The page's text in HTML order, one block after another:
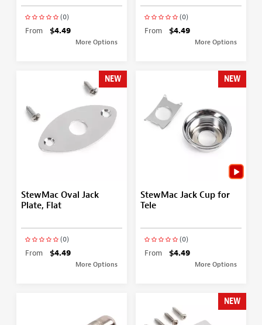
(0)
From $4.49
More Options
(0)
From $4.49
More Options
NEW
StewMac Oval Jack
Plate, Flat
(0)
From $4.49
More Options
NEW
StewMac Jack Cup for
Tele
(0)
From $4.49
More Options
NEW